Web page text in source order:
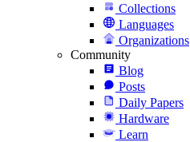
Collections
Languages
Organizations
Community
Blog
Posts
Daily Papers
Hardware
Learn